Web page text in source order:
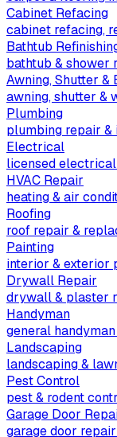
Cabinet Refacing
cabinet refacing,
Bathtub
bathtub & shower
Awning, Shutter &
awning, shutter &
Plumbing
plumbing repair
Electrical
licensed
HVAC Repair
heating & air
Roofing
roof repair &
Painting
interior & exterior
Drywall Repair
drywall & plaster
Handyman
general
Landscaping
landscaping &
Pest Control
pest & rodent
Garage Door
garage door